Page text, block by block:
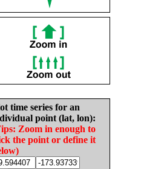
time series for an
point (lat, lon):
Zoom in enough to
the point or define it